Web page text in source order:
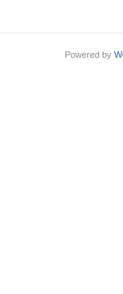
Powered by